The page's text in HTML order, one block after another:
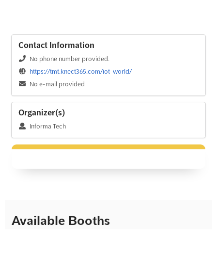
Contact Information
No phone number provided.
https://tmt.knect365.com/iot-world/
No e-mail provided
Organizer(s)
Informa Tech
Available Booths